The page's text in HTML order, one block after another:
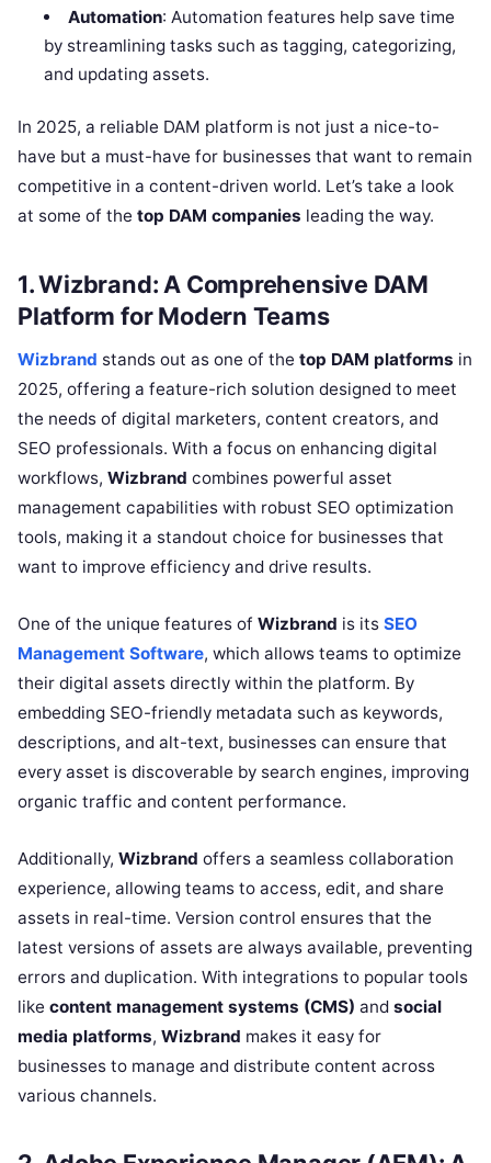
Automation: Automation features help save time
by streamlining tasks such as tagging, categorizing,
and updating assets.
In 2025, a reliable DAM platform is not just a nice-to-
have but a must-have for businesses that want to remain
competitive in a content-driven world. Let’s take a look
at some of the top DAM companies leading the way.
1. Wizbrand: A Comprehensive DAM
Platform for Modern Teams
Wizbrand stands out as one of the top DAM platforms in
2025, offering a feature-rich solution designed to meet
the needs of digital marketers, content creators, and
SEO professionals. With a focus on enhancing digital
workflows, Wizbrand combines powerful asset
management capabilities with robust SEO optimization
tools, making it a standout choice for businesses that
want to improve efficiency and drive results.
One of the unique features of Wizbrand is its SEO
Management Software, which allows teams to optimize
their digital assets directly within the platform. By
embedding SEO-friendly metadata such as keywords,
descriptions, and alt-text, businesses can ensure that
every asset is discoverable by search engines, improving
organic traffic and content performance.
Additionally, Wizbrand offers a seamless collaboration
experience, allowing teams to access, edit, and share
assets in real-time. Version control ensures that the
latest versions of assets are always available, preventing
errors and duplication. With integrations to popular tools
like content management systems (CMS) and social
media platforms, Wizbrand makes it easy for
businesses to manage and distribute content across
various channels.